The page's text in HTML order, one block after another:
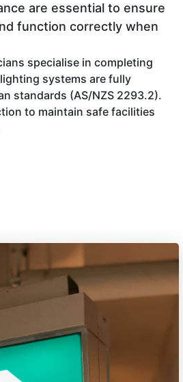
are essential to ensure
function correctly when
specialise in completing
systems are fully
standards (AS/NZS 2293.2).
to maintain safe facilities